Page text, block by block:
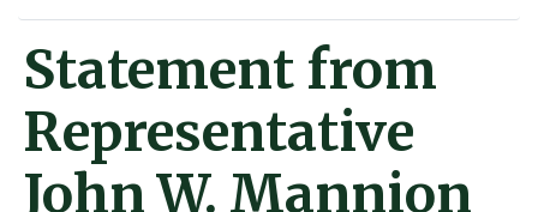
Statement from
Representative
John W. Mannion